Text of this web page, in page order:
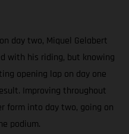
day two, Miquel Gelabert
with his riding, but knowing
opening lap on day one
Improving throughout
form into day two, going on
podium.